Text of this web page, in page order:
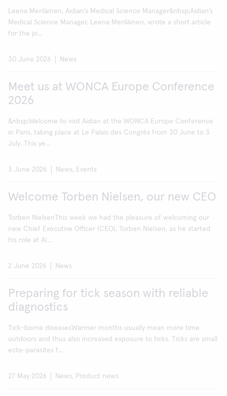
Leena Meriläinen, Aidian’s Medical Science Manager&nbsp;Aidian’s
Medical Science Manager, Leena Meriläinen, wrote a short article
for the jo...
30 June 2026 News
Meet us at WONCA Europe Conference
2026
&nbsp;Welcome to visit Aidian at the WONCA Europe Conference
in Paris, taking place at Le Palais des Congrès from 30 June to 3
July. This ye...
3 June 2026 News, Events
Welcome Torben Nielsen, our new CEO
Torben NielsenThis week we had the pleasure of welcoming our
new Chief Executive Officer (CEO), Torben Nielsen, as he started
his role at Ai...
2 June 2026 News
Preparing for tick season with reliable
diagnostics
Tick-borne diseasesWarmer months usually mean more time
outdoors and thus also increased exposure to ticks. Ticks are small
ecto-parasites f...
27 May 2026 News, Product news